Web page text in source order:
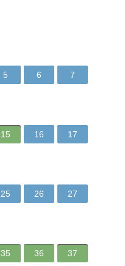
5 6 7
15 16 17
25 26 27
35 36 37